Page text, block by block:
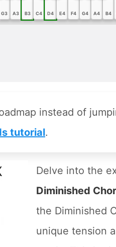
G3 A3 B3 C4 D4 E4 F4 G4 A4 B4
instead of
tutorial.
Delve into the
Diminished
the Diminished
unique tension